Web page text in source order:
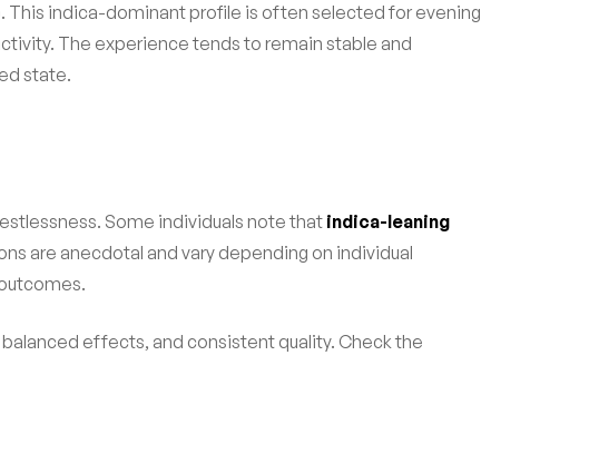
This indica-dominant profile is often selected for evening
The experience tends to remain stable and
state.
Some individuals note that indica-leaning
are anecdotal and vary depending on individual
effects, and consistent quality. Check the